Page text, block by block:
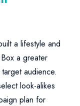
a lifestyle and
a greater
audience.
look-alikes
plan for